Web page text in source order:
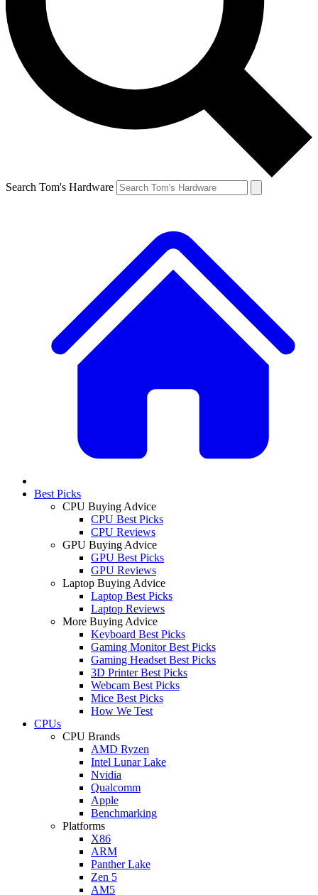
Search Tom's Hardware
Best Picks
CPU Buying Advice
CPU Best Picks
CPU Reviews
GPU Buying Advice
GPU Best Picks
GPU Reviews
Laptop Buying Advice
Laptop Best Picks
Laptop Reviews
More Buying Advice
Keyboard Best Picks
Gaming Monitor Best Picks
Gaming Headset Best Picks
3D Printer Best Picks
Webcam Best Picks
Mice Best Picks
How We Test
CPUs
CPU Brands
AMD Ryzen
Intel Lunar Lake
Nvidia
Qualcomm
Apple
Benchmarking
Platforms
X86
ARM
Panther Lake
Zen 5
AM5